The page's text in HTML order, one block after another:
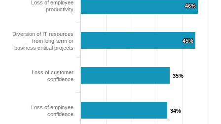
46%
46%
45%
45%
35%
35%
34%
34%
Loss of employee
productivity
Diversion of IT resources
from long-term or
business critical projects
Loss of customer
confidence
Loss of employee
confidence